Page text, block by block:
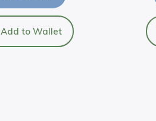
Add to Wallet